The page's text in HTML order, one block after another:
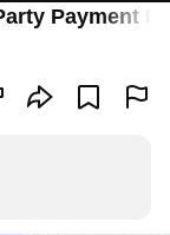
Payment